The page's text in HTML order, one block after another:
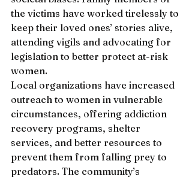
the victims have worked tirelessly to
keep their loved ones’ stories alive,
attending vigils and advocating for
legislation to better protect at-risk
women.
Local organizations have increased
outreach to women in vulnerable
circumstances, offering addiction
recovery programs, shelter
services, and better resources to
prevent them from falling prey to
predators. The community’s